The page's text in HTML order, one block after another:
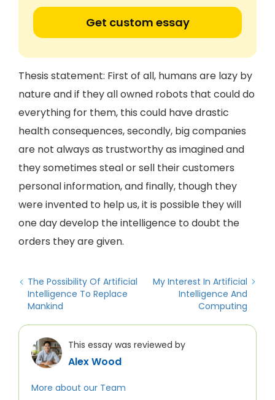
Get custom essay
Thesis statement: First of all, humans are lazy by
nature and if they all owned robots that could do
everything for them, this could have drastic
health consequences, secondly, big companies
are not always as trustworthy as imagined and
they sometimes steal or sell their customers
personal information, and finally, though they
were invented to help us, it is possible they will
one day develop the intelligence to doubt the
orders they are given.
The Possibility Of Artificial
Intelligence To Replace
Mankind
My Interest In Artificial
Intelligence And
Computing
This essay was reviewed by
Alex Wood
More about our Team